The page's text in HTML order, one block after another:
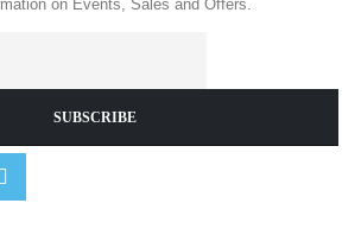
on Events, Sales and Offers.